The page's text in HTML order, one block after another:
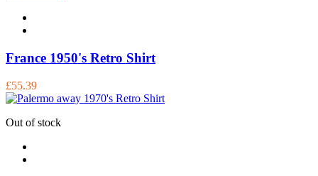
France 1950's Retro Shirt
£55.39
Out of stock